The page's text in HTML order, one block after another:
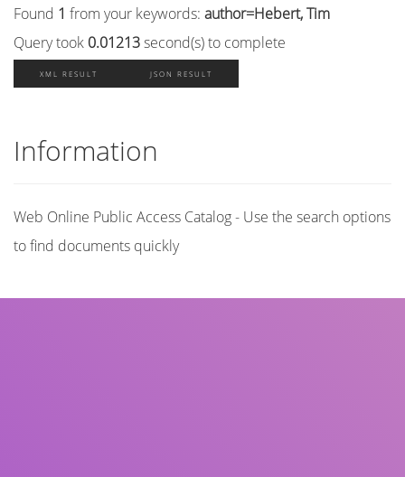
Found 1 from your keywords: author=Hebert, Tim
Query took 0.01213second(s) to complete
XML RESULT JSON RESULT
Information
Web Online Public Access Catalog - Use the search options
to find documents quickly